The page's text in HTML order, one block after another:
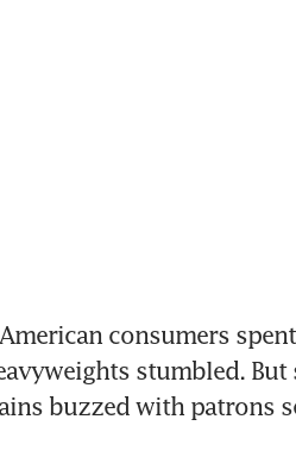
American consumers
stumbled.
buzzed with patrons